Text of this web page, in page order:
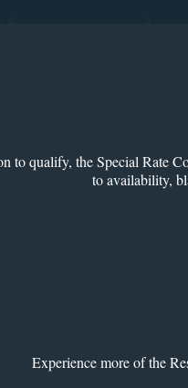
to qualify, the Special Rate
to availability,
Experience more of the